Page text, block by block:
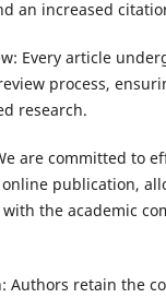
an increased
Every article
process,
research.
are committed to
publication,
the academic
Authors retain the